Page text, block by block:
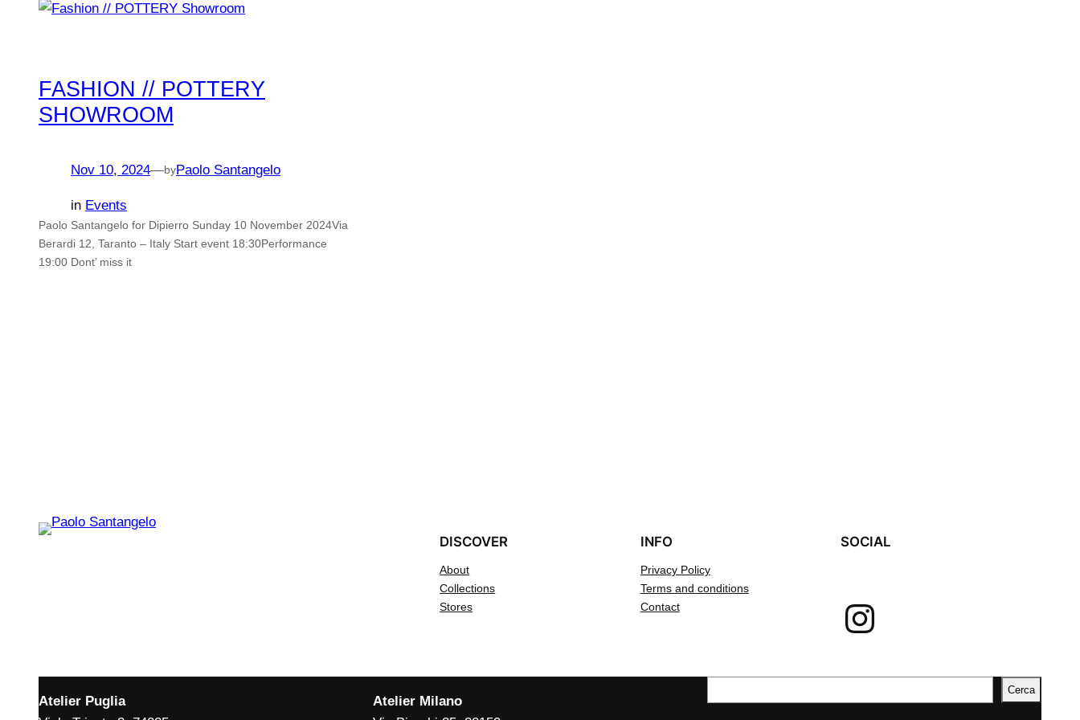
FASHION // POTTERY
SHOWROOM
Nov 10, 2024—byPaolo Santangelo
in Events
Paolo Santangelo for Dipierro Sunday 10 November 2024Via
Berardi 12, Taranto – Italy Start event 18:30Performance
19:00 Dont’ miss it
DISCOVER
About
Collections
Stores
INFO
Privacy Policy
Terms and conditions
Contact
SOCIAL
Instagram
Atelier Puglia
Atelier Milano
e
Cerca